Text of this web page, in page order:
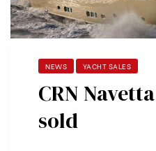
NEWS YACHT SALES
CRN
sold